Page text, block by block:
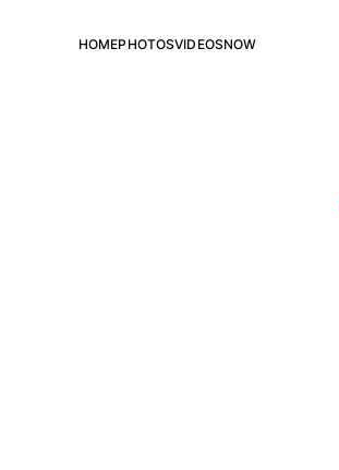
HOMEPHOTOSVIDEOSNOW